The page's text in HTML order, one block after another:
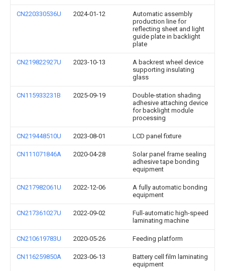
CN220330536U 2024-01-12
Automatic assembly
production line for
reflecting sheet and light
guide plate in backlight
plate
CN219822927U 2023-10-13
A backrest wheel device
supporting insulating
glass
CN115933231B 2025-09-19
Double-station shading
adhesive attaching device
for backlight module
processing
CN219448510U 2023-08-01 LCD panel fixture
CN111071846A 2020-04-28
Solar panel frame sealing
adhesive tape bonding
equipment
CN217982061U 2022-12-06
A fully automatic bonding
equipment
CN217361027U 2022-09-02
Full-automatic high-speed
laminating machine
CN210619783U 2020-05-26 Feeding platform
CN116259850A 2023-06-13
Battery cell film laminating
equipment